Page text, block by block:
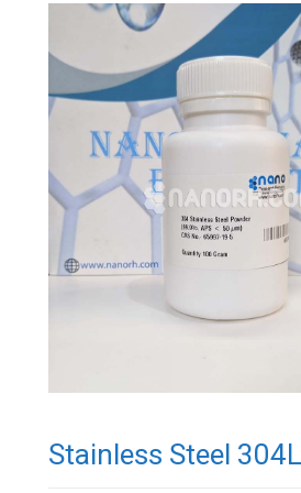
Stainless Steel